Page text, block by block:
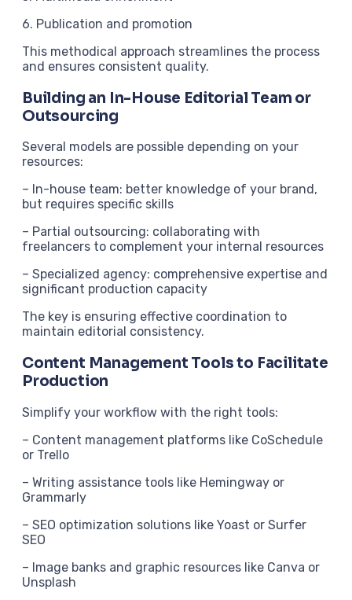
6. Publication and promotion
This methodical approach streamlines the process
and ensures consistent quality.
Building an In-House Editorial Team or
Outsourcing
Several models are possible depending on your
resources:
– In-house team: better knowledge of your brand,
but requires specific skills
– Partial outsourcing: collaborating with
freelancers to complement your internal resources
– Specialized agency: comprehensive expertise and
significant production capacity
The key is ensuring effective coordination to
maintain editorial consistency.
Content Management Tools to Facilitate
Production
Simplify your workflow with the right tools:
– Content management platforms like CoSchedule
or Trello
– Writing assistance tools like Hemingway or
Grammarly
– SEO optimization solutions like Yoast or Surfer
SEO
– Image banks and graphic resources like Canva or
Unsplash